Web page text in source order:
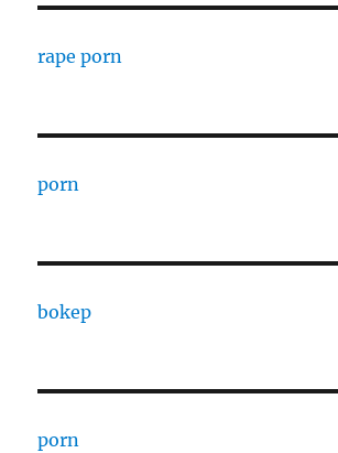
rape porn
porn
bokep
porn